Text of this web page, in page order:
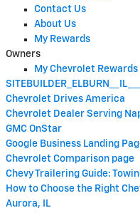
Contact Us
About Us
My Rewards
Owners
My Chevrolet Rewards
Chevrolet Drives America
Chevrolet Dealer Serving
GMC OnStar
Google Business Landing
Chevrolet Comparison page
Chevy Trailering Guide:
How to Choose the Right
Aurora, IL